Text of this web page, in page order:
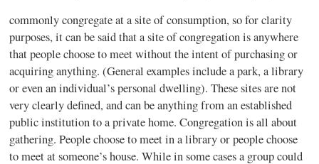
commonly congregate at a site of consumption, so for clarity
purposes, it can be said that a site of congregation is anywhere
that people choose to meet without the intent of purchasing or
acquiring anything. (General examples include a park, a library
or even an individual’s personal dwelling). These sites are not
very clearly defined, and can be anything from an established
public institution to a private home. Congregation is all about
gathering. People choose to meet in a library or people choose
to meet at someone’s house. While in some cases a group could